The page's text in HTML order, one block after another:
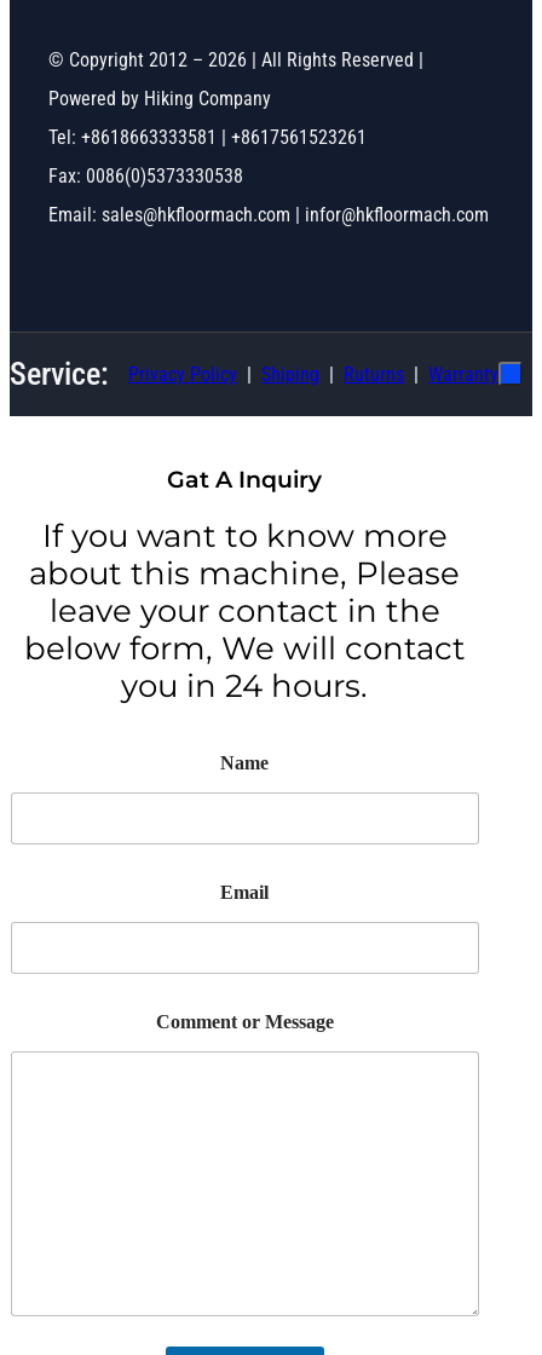
© Copyright 2012 – 2026 | All Rights Reserved |
Powered by Hiking Company
Tel: +8618663333581 | +8617561523261
Fax: 0086(0)5373330538
Email: sales@hkfloormach.com | infor@hkfloormach.com
Service: Privacy Policy Shiping Ruturns Warranty
Gat A Inquiry
If you want to know more
about this machine, Please
leave your contact in the
below form, We will contact
you in 24 hours.
Name
Email
Comment or Message